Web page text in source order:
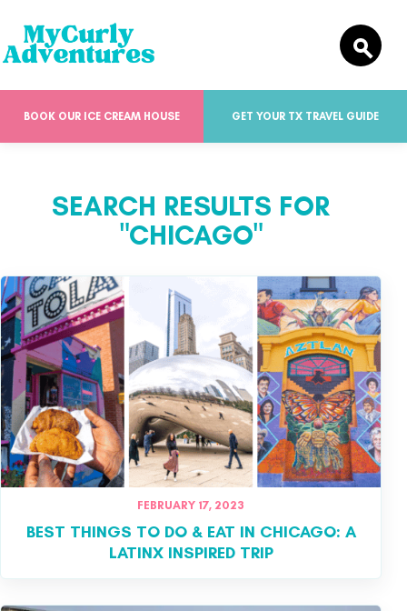
BOOK OUR ICE CREAM HOUSE GET YOUR TX TRAVEL GUIDE
SEARCH RESULTS FOR
"CHICAGO"
FEBRUARY 17, 2023
BEST THINGS TO DO & EAT IN CHICAGO: A
LATINX INSPIRED TRIP